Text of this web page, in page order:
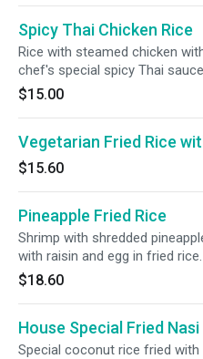
Spicy Thai Chicken Rice
Rice with steamed chicken
chef's special spicy Thai
$15.00
Vegetarian Fried Rice
$15.60
Pineapple Fried Rice
Shrimp with shredded
with raisin and egg in fried
$18.60
House Special Fried
Special coconut rice fried with